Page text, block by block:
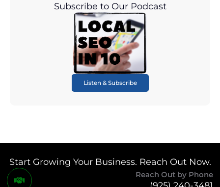
Subscribe to Our Podcast
Listen & Subscribe
Start Growing Your Business. Reach Out Now.
Reach Out by Phone